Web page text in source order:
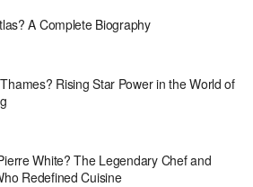
A Complete Biography
Rising Star Power in the World of
White? The Legendary Chef and
Redefined Cuisine